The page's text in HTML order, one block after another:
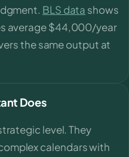
BLS data shows
average $44,000/year
the same output at
Does
level. They
calendars with